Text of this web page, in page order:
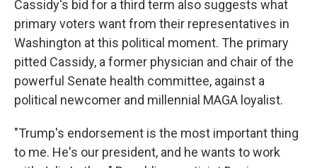
Cassidy's bid for a third term also suggests what
primary voters want from their representatives in
Washington at this political moment. The primary
pitted Cassidy, a former physician and chair of the
powerful Senate health committee, against a
political newcomer and millennial MAGA loyalist.
"Trump's endorsement is the most important thing
to me. He's our president, and he wants to work